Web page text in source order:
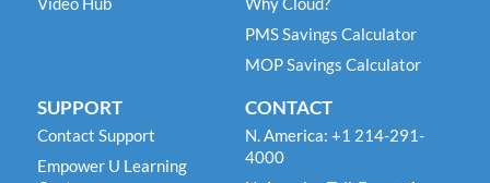
PMS Savings Calculator
MOP Savings Calculator
SUPPORT
Contact Support
Empower U Learning
CONTACT
N. America: +1 214-291-
4000